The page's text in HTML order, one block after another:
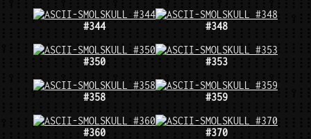
#344 #348
#350 #353
#358 #359
#360 #370